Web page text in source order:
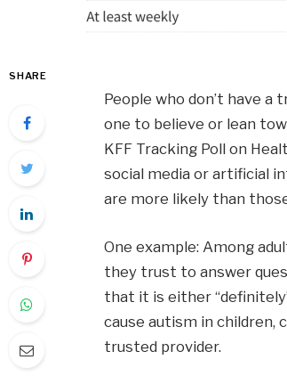
SHARE
People who don’t have
one to believe or lean
KFF Tracking Poll on
social media or artificial
are more likely than
One example: Among
they trust to answer
that it is either
cause autism in children,
trusted provider.